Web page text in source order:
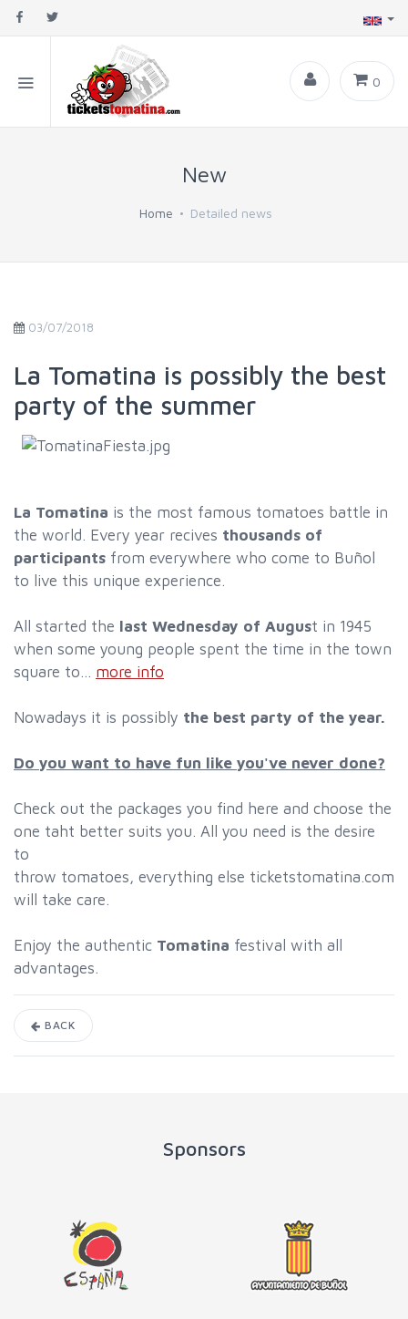
0
New
Home Detailed news
03/07/2018
La Tomatina is possibly the best
party of the summer
La Tomatina is the most famous tomatoes battle in
the world. Every year recives thousands of
participants from everywhere who come to Buñol
to live this unique experience.
All started the last Wednesday of August in 1945
when some young people spent the time in the town
square to... more info
Nowadays it is possibly the best party of the year.
Do you want to have fun like you've never done?
Check out the packages you find here and choose the
one taht better suits you. All you need is the desire
to
throw tomatoes, everything else ticketstomatina.com
will take care.
Enjoy the authentic Tomatina festival with all
advantages.
BACK
Sponsors